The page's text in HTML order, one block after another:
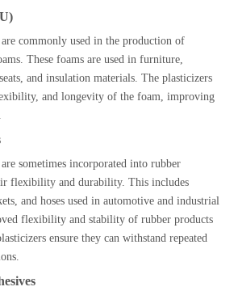
commonly used in the production of
These foams are used in furniture,
and insulation materials. The plasticizers
and longevity of the foam, improving
sometimes incorporated into rubber
flexibility and durability. This includes
and hoses used in automotive and industrial
flexibility and stability of rubber products
ensure they can withstand repeated